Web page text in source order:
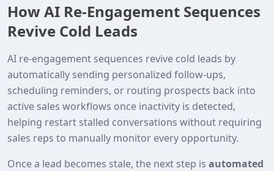
How AI Re‑Engagement Sequences
Revive Cold Leads
AI re‑engagement sequences revive cold leads by
automatically sending personalized follow‑ups,
scheduling reminders, or routing prospects back into
active sales workflows once inactivity is detected,
helping restart stalled conversations without requiring
sales reps to manually monitor every opportunity.
Once a lead becomes stale, the next step is automated